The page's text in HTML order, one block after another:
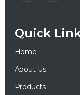
Quick
Home
About Us
Products